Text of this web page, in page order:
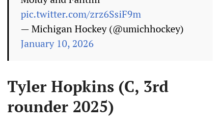
pic.twitter.com/zrz6SsiF9m
— Michigan Hockey (@umichhockey)
January 10, 2026
Tyler Hopkins (C, 3rd
rounder 2025)